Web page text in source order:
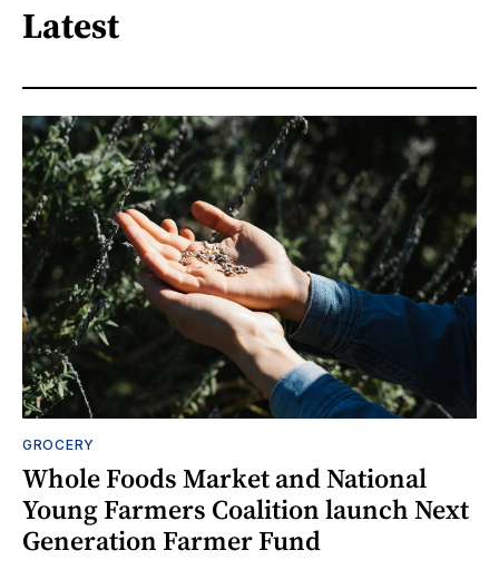
Latest
GROCERY
Whole Foods Market and National
Young Farmers Coalition launch Next
Generation Farmer Fund